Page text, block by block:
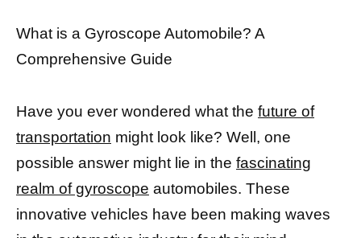
What is a Gyroscope Automobile? A
Comprehensive Guide
Have you ever wondered what the future of
transportation might look like? Well, one
possible answer might lie in the fascinating
realm of gyroscope automobiles. These
innovative vehicles have been making waves